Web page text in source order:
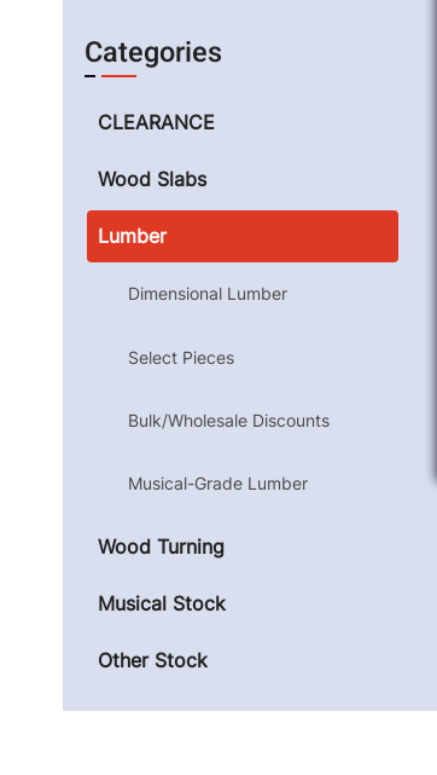
Categories
CLEARANCE
Wood Slabs
Lumber
Dimensional Lumber
Select Pieces
Bulk/Wholesale Discounts
Musical-Grade Lumber
Wood Turning
Musical Stock
Other Stock